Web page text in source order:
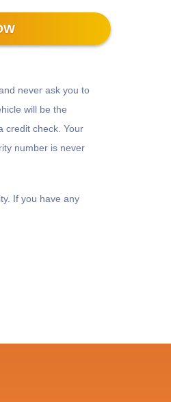
that is
our web address
never ask you to
will be the
credit check. Your
number is never
If you have any